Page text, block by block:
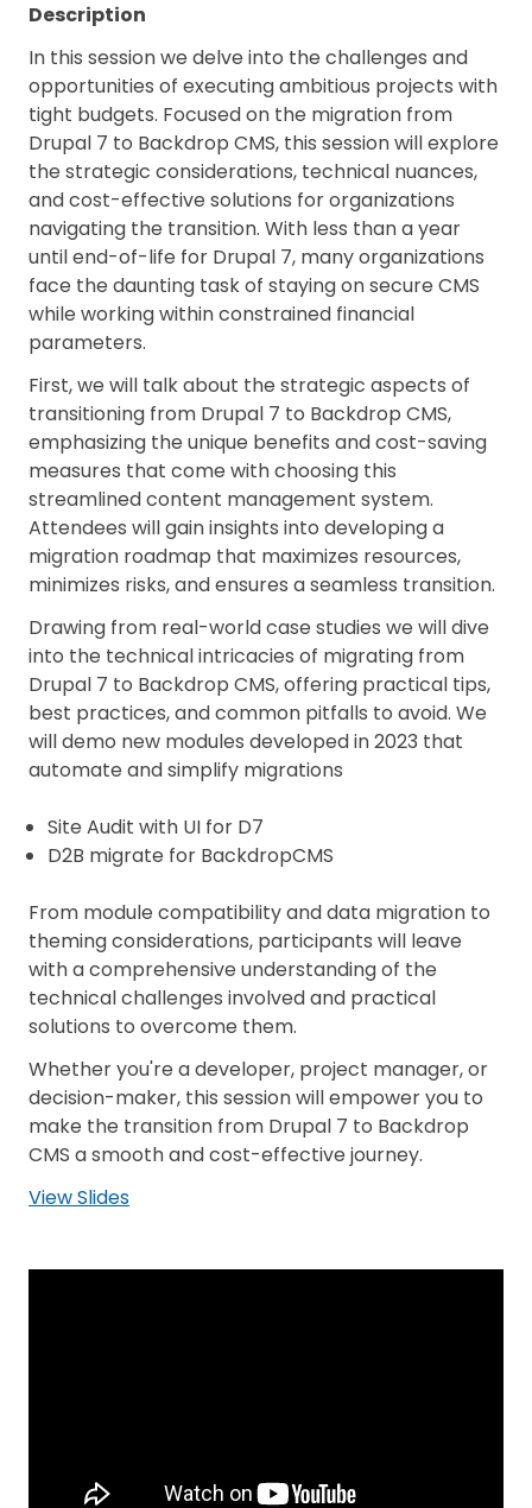
Description
In this session we delve into the challenges and
opportunities of executing ambitious projects with
tight budgets. Focused on the migration from
Drupal 7 to Backdrop CMS, this session will explore
the strategic considerations, technical nuances,
and cost-effective solutions for organizations
navigating the transition. With less than a year
until end-of-life for Drupal 7, many organizations
face the daunting task of staying on secure CMS
while working within constrained financial
parameters.
First, we will talk about the strategic aspects of
transitioning from Drupal 7 to Backdrop CMS,
emphasizing the unique benefits and cost-saving
measures that come with choosing this
streamlined content management system.
Attendees will gain insights into developing a
migration roadmap that maximizes resources,
minimizes risks, and ensures a seamless transition.
Drawing from real-world case studies we will dive
into the technical intricacies of migrating from
Drupal 7 to Backdrop CMS, offering practical tips,
best practices, and common pitfalls to avoid. We
will demo new modules developed in 2023 that
automate and simplify migrations
Site Audit with UI for D7
D2B migrate for BackdropCMS
From module compatibility and data migration to
theming considerations, participants will leave
with a comprehensive understanding of the
technical challenges involved and practical
solutions to overcome them.
Whether you're a developer, project manager, or
decision-maker, this session will empower you to
make the transition from Drupal 7 to Backdrop
CMS a smooth and cost-effective journey.
View Slides